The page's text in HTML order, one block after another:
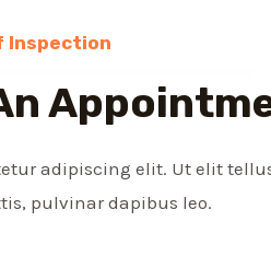
Inspection
adipiscing elit. Ut elit
pulvinar dapibus leo.